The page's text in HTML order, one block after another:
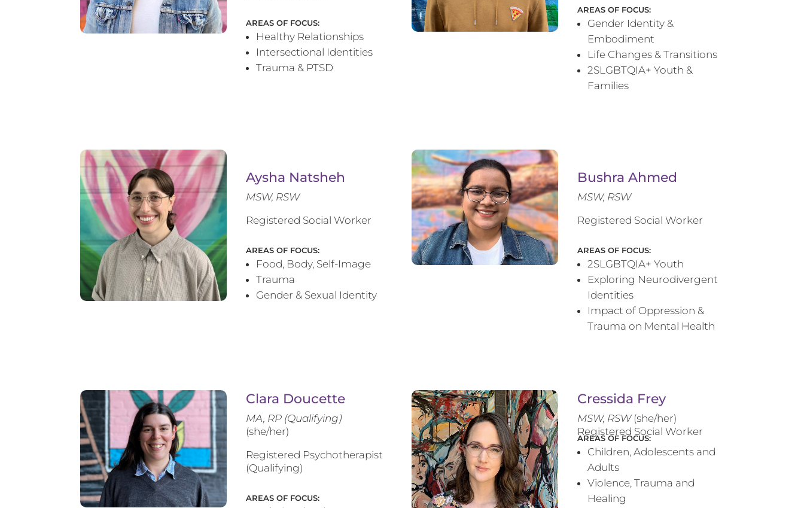
AREAS OF FOCUS:
Healthy Relationships
Intersectional Identities
Trauma & PTSD
AREAS OF FOCUS:
Gender Identity &
Embodiment
Life Changes & Transitions
2SLGBTQIA+ Youth &
Families
Aysha Natsheh
MSW, RSW
Registered Social Worker
AREAS OF FOCUS:
Food, Body, Self-Image
Trauma
Gender & Sexual Identity
Bushra Ahmed
MSW, RSW
Registered Social Worker
AREAS OF FOCUS:
2SLGBTQIA+ Youth
Exploring Neurodivergent
Identities
Impact of Oppression &
Trauma on Mental Health
Clara Doucette
MA, RP (Qualifying)
(she/her)
Registered Psychotherapist
(Qualifying)
AREAS OF FOCUS:
Cressida Frey
MSW, RSW(she/her)
Registered Social Worker
AREAS OF FOCUS:
Children, Adolescents and
Adults
Violence, Trauma and
Healing